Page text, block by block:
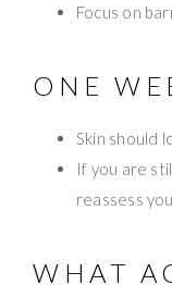
Focus on
ONE
Skin should
If you are
reassess
WHAT